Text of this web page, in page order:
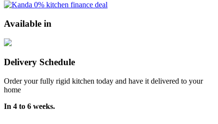
Available in
Delivery Schedule
Order your fully rigid kitchen today and have it delivered to your
home
In 4 to 6 weeks.